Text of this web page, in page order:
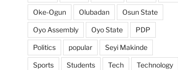
Oke-Ogun Olubadan Osun State
Oyo Assembly Oyo State PDP
Politics popular Seyi Makinde
Sports Students Tech Technology